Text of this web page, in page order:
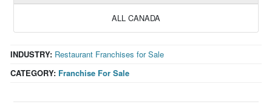
ALL CANADA
CATEGORY: Franchise For Sale
INDUSTRY: Restaurant Franchises for Sale